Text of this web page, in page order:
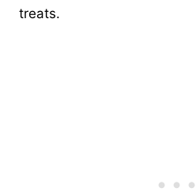
treats.